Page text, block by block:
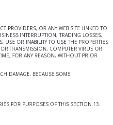
PROVIDERS, OR ANY WEB SITE LINKED TO
INTERRUPTION, TRADING LOSSES,
USE OR INABILITY TO USE THE PROPERTIES
TRANSMISSION, COMPUTER VIRUS OR
FOR ANY REASON, WITHOUT PRIOR
DAMAGE. BECAUSE SOME
FOR PURPOSES OF THIS SECTION 13.